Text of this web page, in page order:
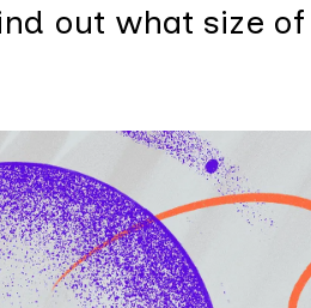
out what size